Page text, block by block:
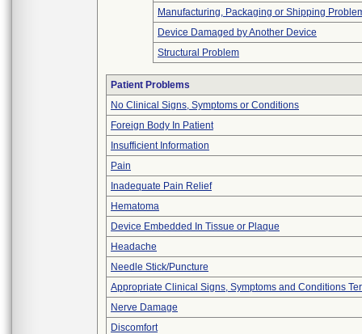
Manufacturing, Packaging or Shipping
Device Damaged by Another Device
Structural Problem
Patient Problems
No Clinical Signs, Symptoms or Conditions
Foreign Body In Patient
Insufficient Information
Pain
Inadequate Pain Relief
Hematoma
Device Embedded In Tissue or Plaque
Headache
Needle Stick/Puncture
Appropriate Clinical Signs, Symptoms and Conditions
Nerve Damage
Discomfort